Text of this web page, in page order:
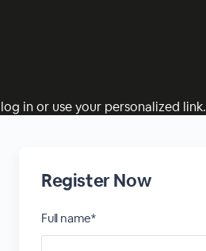
in or use your personalized link.
Register Now
Full name*